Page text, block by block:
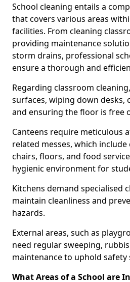
School cleaning entails a
that covers various areas
facilities. From cleaning
providing maintenance
storm drains, professional
ensure a thorough and
Regarding classroom
surfaces, wiping down desks,
and ensuring the floor is free
Canteens require meticulous
related messes, which include
chairs, floors, and food
hygienic environment for
Kitchens demand specialised
maintain cleanliness and
hazards.
External areas, such as
need regular sweeping,
maintenance to uphold safety
What Areas of a School are